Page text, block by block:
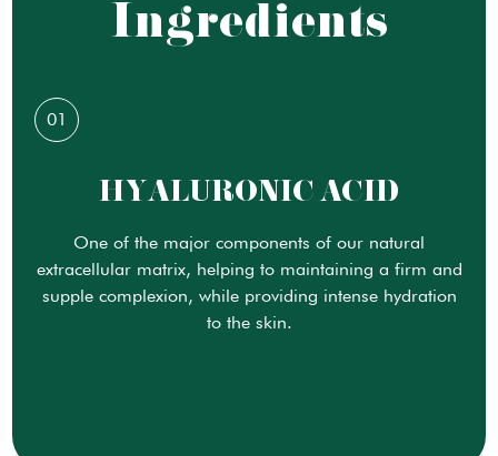
Ingredients
01
HYALURONIC ACID
One of the major components of our natural
extracellular matrix, helping to maintaining a firm and
supple complexion, while providing intense hydration
to the skin.